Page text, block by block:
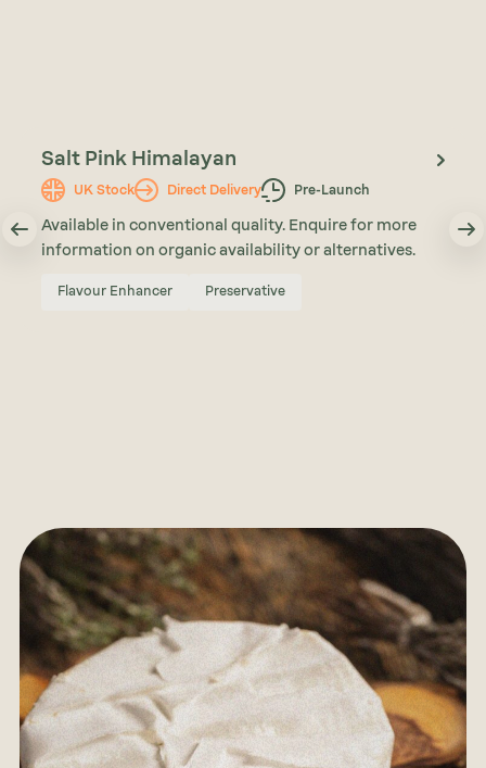
Salt Pink Himalayan
UK Stock Direct Delivery Pre-Launch
Available in conventional quality. Enquire for more
information on organic availability or alternatives.
Flavour Enhancer Preservative